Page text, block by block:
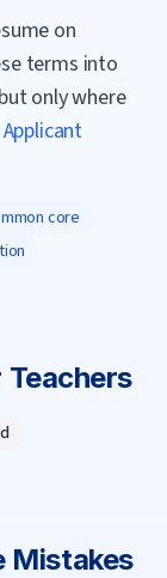
on
terms into
only where
core
Teachers
Mistakes